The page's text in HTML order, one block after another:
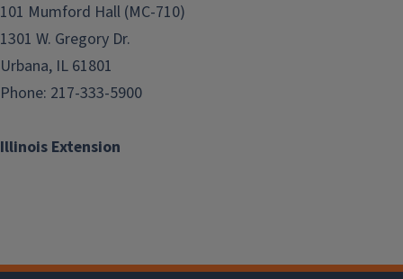
Illinois Extension
101 Mumford Hall (MC-710)
1301 W. Gregory Dr.
Urbana, IL 61801
Phone: 217-333-5900